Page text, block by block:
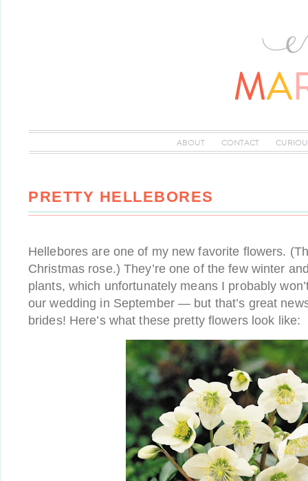
ABOUT CONTACT
PRETTY HELLEBORES
Hellebores are one of my new favorite flowers.
Christmas rose.) They’re one of the few winter
plants, which unfortunately means I probably
our wedding in September — but that’s great
brides! Here’s what these pretty flowers look like: